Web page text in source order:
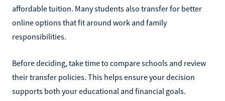
affordable tuition. Many students also transfer for better
online options that fit around work and family
responsibilities.
Before deciding, take time to compare schools and review
their transfer policies. This helps ensure your decision
supports both your educational and financial goals.